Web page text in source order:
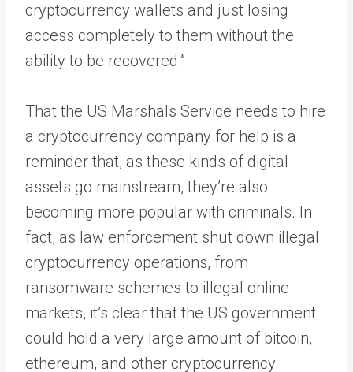
cryptocurrency wallets and just losing
access completely to them without the
ability to be recovered.”
That the US Marshals Service needs to hire
a cryptocurrency company for help is a
reminder that, as these kinds of digital
assets go mainstream, they’re also
becoming more popular with criminals. In
fact, as law enforcement shut down illegal
cryptocurrency operations, from
ransomware schemes to illegal online
markets, it’s clear that the US government
could hold a very large amount of bitcoin,
ethereum, and other cryptocurrency.